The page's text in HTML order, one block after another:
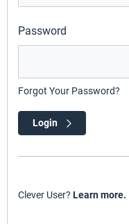
Password
Forgot Your Password?
Login
Clever User? Learn more.